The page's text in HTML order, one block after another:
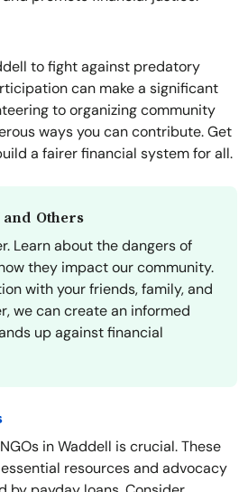
to fight against predatory
can make a significant
to organizing community
ways you can contribute. Get
a fairer financial system for all.
Others
Learn about the dangers of
they impact our community.
with your friends, family, and
we can create an informed
up against financial
in Waddell is crucial. These
resources and advocacy